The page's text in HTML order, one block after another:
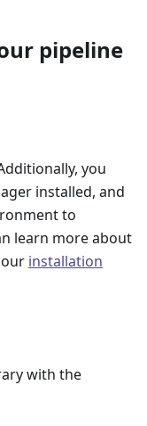
pipeline
you
installed, and
to
learn more about
installation
with the